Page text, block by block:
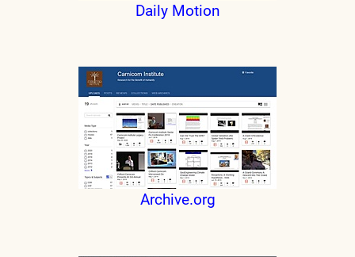
Daily Motion
Archive.org